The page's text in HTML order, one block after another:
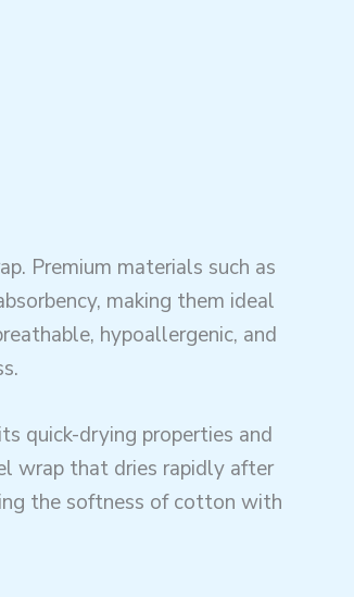
Premium materials such as
making them ideal
hypoallergenic, and
quick-drying properties and
wrap that dries rapidly after
the softness of cotton with